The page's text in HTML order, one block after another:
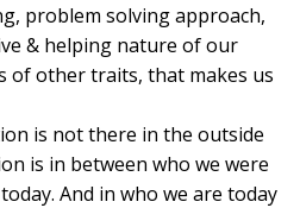
problem solving approach,
& helping nature of our
of other traits, that makes us
is not there in the outside
is in between who we were
And in who we are today